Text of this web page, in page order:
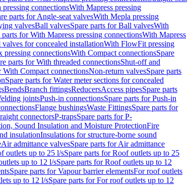
connectionsWith Mapress pressing
parts for Angle-seat valvesWith Mepla pressing
valvesBall valvesSpare parts for Ball valvesWith
parts for With Mapress pressing connectionsWith Mapress
for concealed installationWith FlowFit pressing
pressing connectionsWith Compact connectionsSpare
parts for With threaded connectionsShut-off and
With Compact connectionsNon-return valvesSpare parts
Spare parts for Water meter sections for concealed
BendsBranch fittingsReducersAccess pipesSpare parts
jointsPush-in connectionsSpare parts for Push-in
Flange bushingsWaste FittingsSpare parts for
connectorsP-trapsSpare parts for P-
Sound Insulation and Moisture ProtectionFire
insulationInsulations for structure-borne sound
Air admittance valvesSpare parts for Air admittance
outlets up to 25 l/sSpare parts for Roof outlets up to 25
up to 12 l/sSpare parts for Roof outlets up to 12
Spare parts for Vapour barrier elementsFor roof outlets
up to 12 l/sSpare parts for For roof outlets up to 12